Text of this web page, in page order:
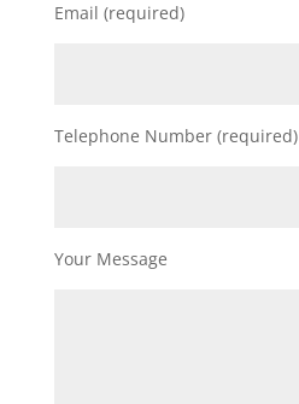
Email (required)
Telephone Number (required)
Your Message